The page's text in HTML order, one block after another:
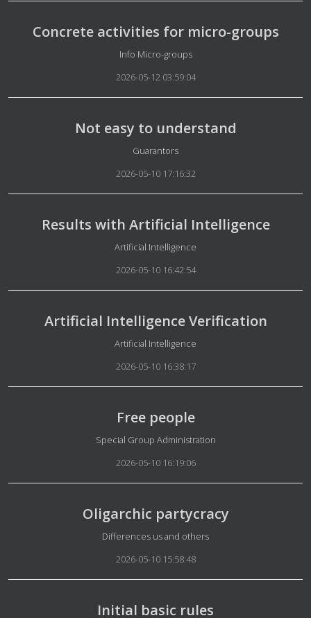
Concrete activities for micro-groups
Details
Info Micro-groups
2026-05-12 03:59:04
Not easy to understand
Details
Guarantors
2026-05-10 17:16:32
Results with Artificial Intelligence
Details
Artificial Intelligence
2026-05-10 16:42:54
Artificial Intelligence Verification
Details
Artificial Intelligence
2026-05-10 16:38:17
Free people
Details
Special Group Administration
2026-05-10 16:19:06
Oligarchic partycracy
Details
Differences us and others
2026-05-10 15:58:48
Initial basic rules